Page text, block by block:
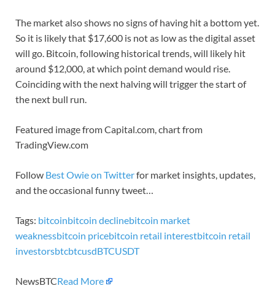
The market also shows no signs of having hit a bottom yet.
So it is likely that $17,600 is not as low as the digital asset
will go. Bitcoin, following historical trends, will likely hit
around $12,000, at which point demand would rise.
Coinciding with the next halving will trigger the start of
the next bull run.
Featured image from Capital.com, chart from
TradingView.com
Follow Best Owie on Twitterfor market insights, updates,
and the occasional funny tweet…
Tags: bitcoinbitcoin declinebitcoin market
weaknessbitcoin pricebitcoin retail interestbitcoin retail
investorsbtcbtcusdBTCUSDT
NewsBTCRead More